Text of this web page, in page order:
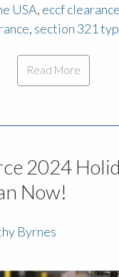
USA, eccf clearance
, section 321
Read More
2024
Now!
Byrnes